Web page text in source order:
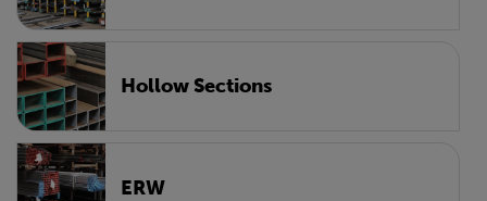
Hollow Sections
ERW